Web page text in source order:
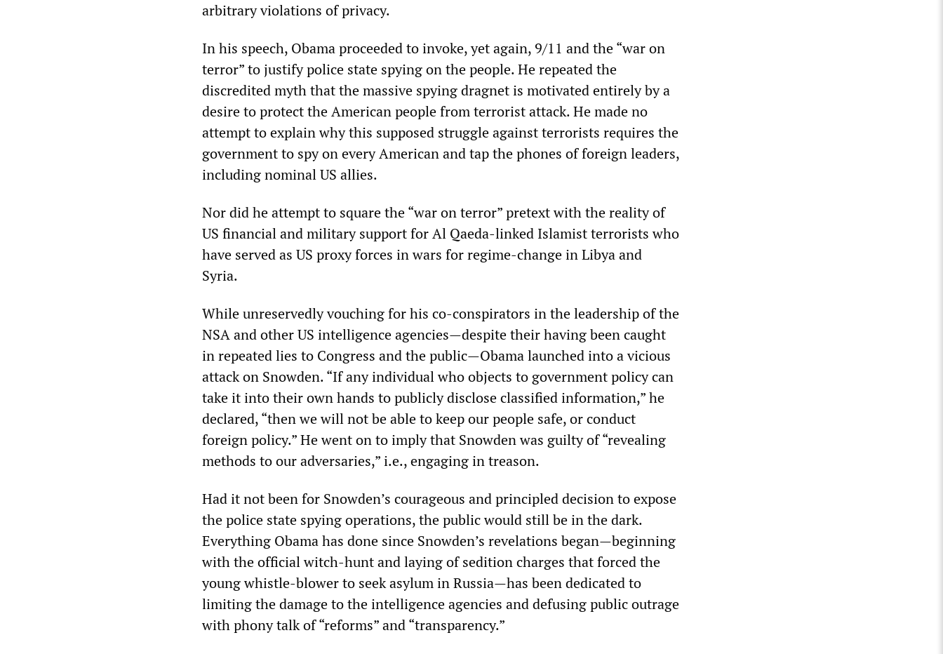
arbitrary violations of privacy.
In his speech, Obama proceeded to invoke, yet again, 9/11 and the “war on
terror” to justify police state spying on the people. He repeated the
discredited myth that the massive spying dragnet is motivated entirely by a
desire to protect the American people from terrorist attack. He made no
attempt to explain why this supposed struggle against terrorists requires the
government to spy on every American and tap the phones of foreign leaders,
including nominal US allies.
Nor did he attempt to square the “war on terror” pretext with the reality of
US financial and military support for Al Qaeda-linked Islamist terrorists who
have served as US proxy forces in wars for regime-change in Libya and
Syria.
While unreservedly vouching for his co-conspirators in the leadership of the
NSA and other US intelligence agencies—despite their having been caught
in repeated lies to Congress and the public—Obama launched into a vicious
attack on Snowden. “If any individual who objects to government policy can
take it into their own hands to publicly disclose classified information,” he
declared, “then we will not be able to keep our people safe, or conduct
foreign policy.” He went on to imply that Snowden was guilty of “revealing
methods to our adversaries,” i.e., engaging in treason.
Had it not been for Snowden’s courageous and principled decision to expose
the police state spying operations, the public would still be in the dark.
Everything Obama has done since Snowden’s revelations began—beginning
with the official witch-hunt and laying of sedition charges that forced the
young whistle-blower to seek asylum in Russia—has been dedicated to
limiting the damage to the intelligence agencies and defusing public outrage
with phony talk of “reforms” and “transparency.”